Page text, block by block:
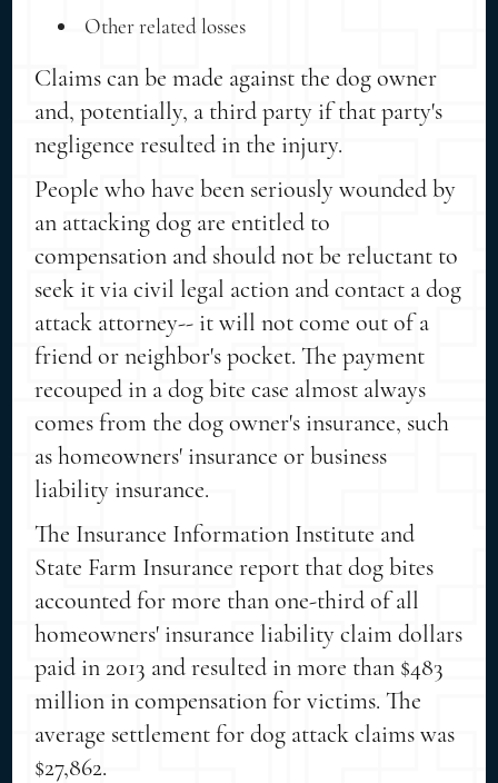
Other related losses
Claims can be made against the dog owner
and, potentially, a third party if that party's
negligence resulted in the injury.
People who have been seriously wounded by
an attacking dog are entitled to
compensation and should not be reluctant to
seek it via civil legal action and contact a dog
attack attorney-- it will not come out of a
friend or neighbor's pocket. The payment
recouped in a dog bite case almost always
comes from the dog owner's insurance, such
as homeowners' insurance or business
liability insurance.
The Insurance Information Institute and
State Farm Insurance report that dog bites
accounted for more than one-third of all
homeowners' insurance liability claim dollars
paid in 2013 and resulted in more than $483
million in compensation for victims. The
average settlement for dog attack claims was
$27,862.